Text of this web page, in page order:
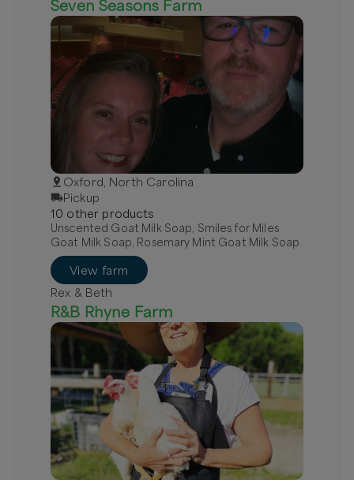
Seven Seasons Farm
Oxford, North Carolina
Pickup
10 other products
Unscented Goat Milk Soap, Smiles for Miles
Goat Milk Soap, Rosemary Mint Goat Milk Soap
View farm
Rex & Beth
R&B Rhyne Farm